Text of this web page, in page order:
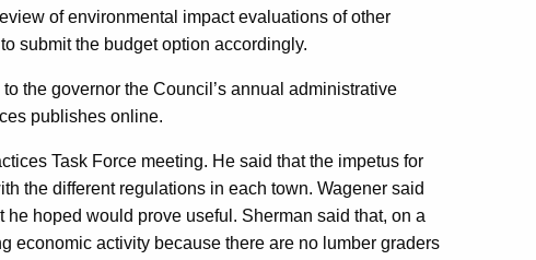
of environmental impact evaluations of other
submit the budget option accordingly.
the governor the Council’s annual administrative
publishes online.
Task Force meeting. He said that the impetus for
the different regulations in each town. Wagener said
hoped would prove useful. Sherman said that, on a
economic activity because there are no lumber graders